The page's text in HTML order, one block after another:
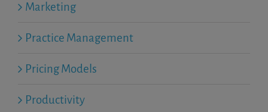
Marketing
Practice Management
Pricing Models
Productivity